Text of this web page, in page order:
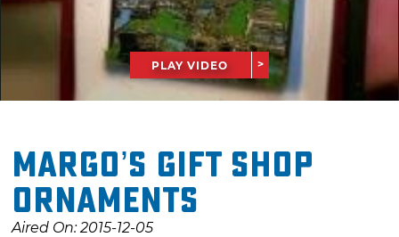
PLAY VIDEO
Margo’s Gift Shop
Ornaments
Aired On: 2015-12-05